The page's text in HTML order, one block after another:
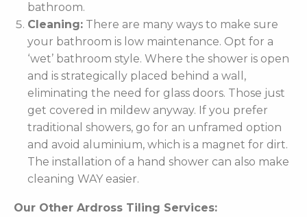
bathroom.
Cleaning: There are many ways to make sure
your bathroom is low maintenance. Opt for a
‘wet’ bathroom style. Where the shower is open
and is strategically placed behind a wall,
eliminating the need for glass doors. Those just
get covered in mildew anyway. If you prefer
traditional showers, go for an unframed option
and avoid aluminium, which is a magnet for dirt.
The installation of a hand shower can also make
cleaning WAY easier.
Our Other Ardross Tiling Services: